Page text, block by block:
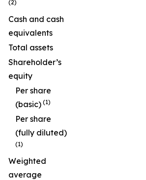
(2)
Cash and cash
equivalents
Total assets
Shareholder’s
equity
Per share
(basic) (1)
Per share
(fully diluted)
(1)
Weighted
average